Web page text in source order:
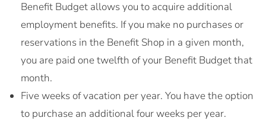
Benefit Budget allows you to acquire additional
employment benefits. If you make no purchases or
reservations in the Benefit Shop in a given month,
you are paid one twelfth of your Benefit Budget that
month.
Five weeks of vacation per year. You have the option
to purchase an additional four weeks per year.